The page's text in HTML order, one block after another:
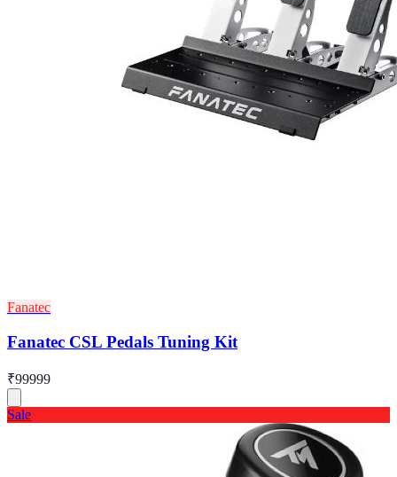
Fanatec
Fanatec CSL Pedals Tuning Kit
₹99999
Sale